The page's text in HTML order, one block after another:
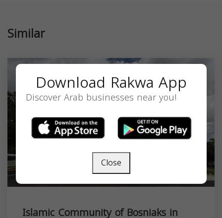
Similar
Islamic Community of Bosniaks in
Download Rakwa App
Discover Arab businesses near you!
Close